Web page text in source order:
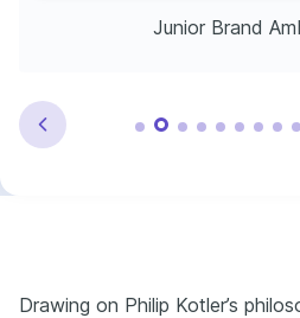
Junior Brand
Drawing on Philip Kotler’s